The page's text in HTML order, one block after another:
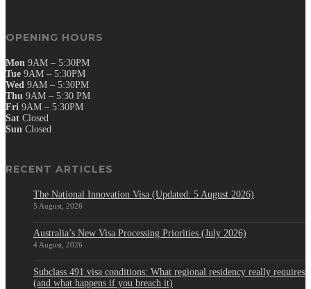
OPENING HOURS
Mon 9AM – 5:30PM
Tue 9AM – 5:30PM
Wed 9AM – 5:30PM
Thu 9AM – 5:30 PM
Fri 9AM – 5:30PM
Sat Closed
Sun Closed
RECENT ARTICLES
The National Innovation Visa (Updated: 5 August 2026)
5 August, 2026
Australia’s New Visa Processing Priorities (July 2026)
4 August, 2026
Subclass 491 visa conditions: What regional residency really requires
(and what happens if you breach it)